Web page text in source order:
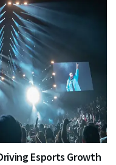
Esports Growth